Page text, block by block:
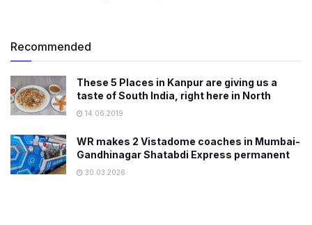
Recommended
These 5 Places in Kanpur are giving us a
taste of South India, right here in North
14.06.2019
WR makes 2 Vistadome coaches in Mumbai-
Gandhinagar Shatabdi Express permanent
30.03.2026